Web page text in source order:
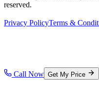
reserved.
Privacy PolicyTerms &
Call Now Get My Price